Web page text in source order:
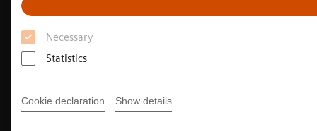
Necessary
Statistics
Cookie declaration Show details